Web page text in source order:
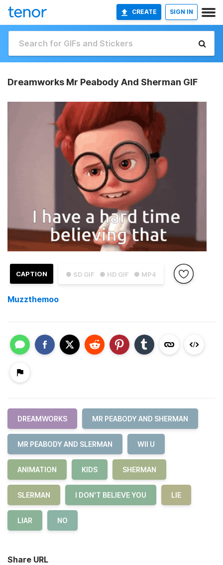
CREATE SIGN IN
Dreamworks Mr Peabody And Sherman GIF
● SD GIF ● HD GIF ● MP4
CAPTION
Muzzthemoo
DREAMWORKS MR PEABODY AND SHERMAN
MR PEABODY AND SLERMAN WII U
ANIMATION KIDS SHERMAN
SLERMAN I DON'T BELIEVE YOU LIE
LIAR NO
Share URL